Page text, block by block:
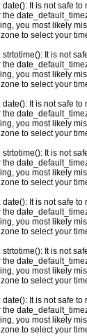
: date(): It is not safe
the
you most likely
to select your
: strtotime(): It is not
the
you most likely
to select your
: date(): It is not safe
the
you most likely
to select your
: strtotime(): It is not
the
you most likely
to select your
: date(): It is not safe
the
you most likely
to select your
: strtotime(): It is not
the
you most likely
to select your
: date(): It is not safe
the
you most likely
to select your